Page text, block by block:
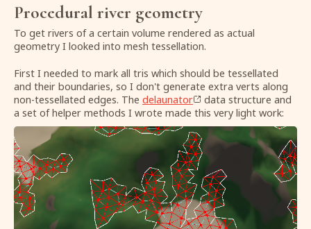
Procedural river geometry
To get rivers of a certain volume rendered as actual
geometry I looked into mesh tessellation.
First I needed to mark all tris which should be tessellated
and their boundaries, so I don't generate extra verts along
non-tessellated edges. The delaunator
data structure and
a set of helper methods I wrote made this very light work: